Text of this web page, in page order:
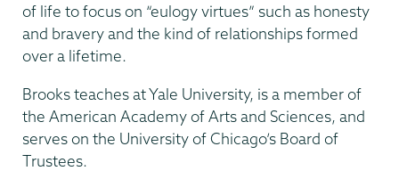
of life to focus on “eulogy virtues” such as honesty
and bravery and the kind of relationships formed
over a lifetime.
Brooks teaches at Yale University, is a member of
the American Academy of Arts and Sciences, and
serves on the University of Chicago’s Board of
Trustees.